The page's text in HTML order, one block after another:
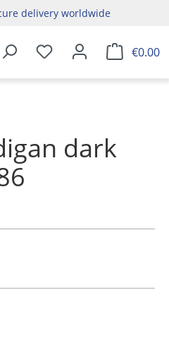
delivery worldwide
€0.00
dark